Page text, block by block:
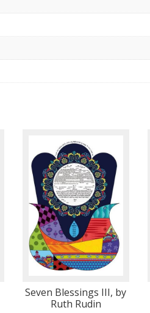
Seven Blessings III, by
Ruth Rudin